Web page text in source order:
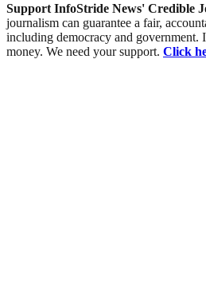
Support InfoStride News' Credible
journalism can guarantee a fair,
including democracy and government.
money. We need your support. Click